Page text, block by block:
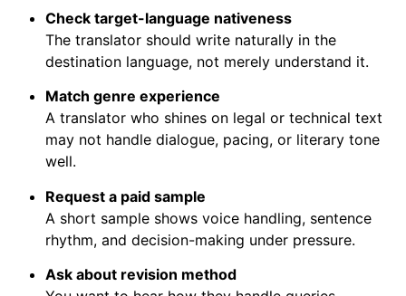
Check target-language nativeness
The translator should write naturally in the
destination language, not merely understand it.
Match genre experience
A translator who shines on legal or technical text
may not handle dialogue, pacing, or literary tone
well.
Request a paid sample
A short sample shows voice handling, sentence
rhythm, and decision-making under pressure.
Ask about revision method